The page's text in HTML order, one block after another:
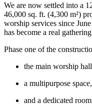
We are now settled into a
46,000 sq. ft. (4,300 m²)
worship services since
has become a real
Phase one of the
the main worship
a multipurpose space,
and a dedicated